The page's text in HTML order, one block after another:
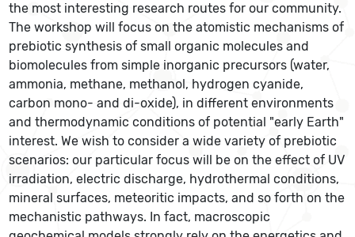
the most interesting research routes for our community.
The workshop will focus on the atomistic mechanisms of
prebiotic synthesis of small organic molecules and
biomolecules from simple inorganic precursors (water,
ammonia, methane, methanol, hydrogen cyanide,
carbon mono- and di-oxide), in different environments
and thermodynamic conditions of potential "early Earth"
interest. We wish to consider a wide variety of prebiotic
scenarios: our particular focus will be on the effect of UV
irradiation, electric discharge, hydrothermal conditions,
mineral surfaces, meteoritic impacts, and so forth on the
mechanistic pathways. In fact, macroscopic